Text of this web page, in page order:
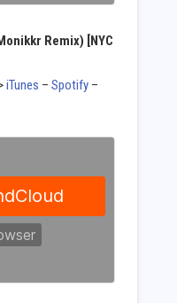
Remix) [NYC
iTunes – Spotify–